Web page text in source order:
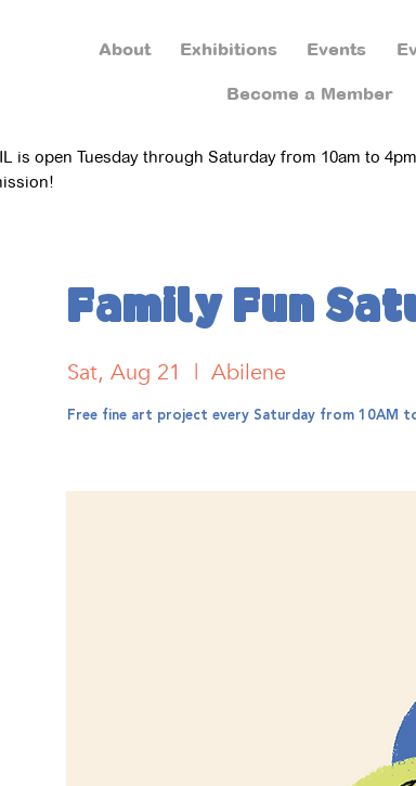
About Exhibitions Events
Become a Member
is open Tuesday through Saturday from 10am to 4pm.
Family Fun
Sat, Aug 21
  |
Abilene
Free fine art project every Saturday from 10AM